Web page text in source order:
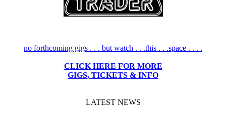
no forthcoming gigs . . . but watch . . .this . . .space . . . .
CLICK HERE FOR MORE
GIGS, TICKETS & INFO
LATEST NEWS